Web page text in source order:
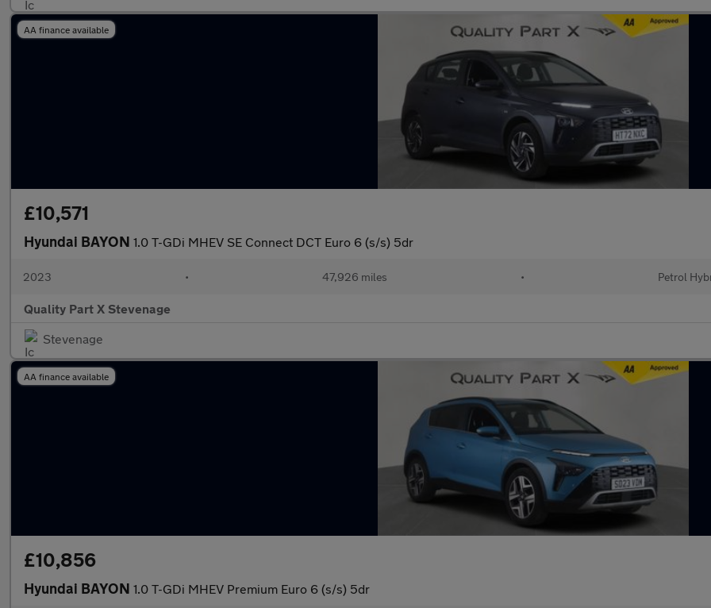
AA finance available
£10,571
Hyundai BAYON 1.0 T-GDi MHEV SE Connect DCT Euro 6 (s/s) 5dr
2023 • 47,926 miles • Petrol
Quality Part X Stevenage
Stevenage
AA finance available
£10,856
Hyundai BAYON 1.0 T-GDi MHEV Premium Euro 6 (s/s) 5dr